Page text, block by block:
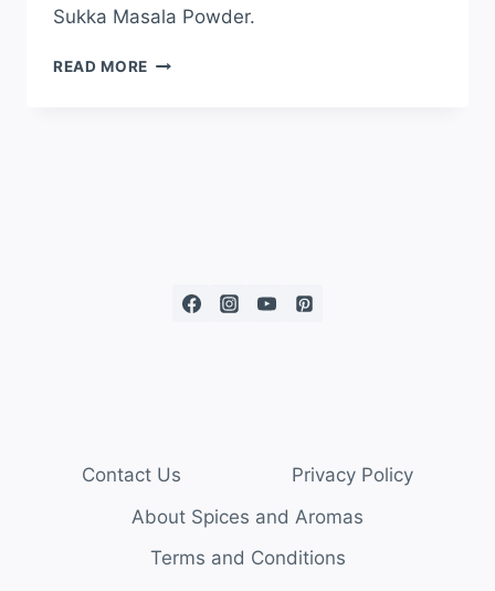
Sukka Masala Powder.
READ MORE
Contact Us
Privacy Policy
About Spices and Aromas
Terms and Conditions